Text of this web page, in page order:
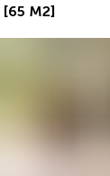
[65 M2]